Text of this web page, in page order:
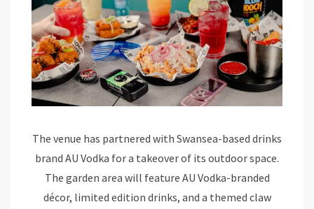
The venue has partnered with Swansea-based drinks
brand AU Vodka for a takeover of its outdoor space.
The garden area will feature AU Vodka-branded
décor, limited edition drinks, and a themed claw